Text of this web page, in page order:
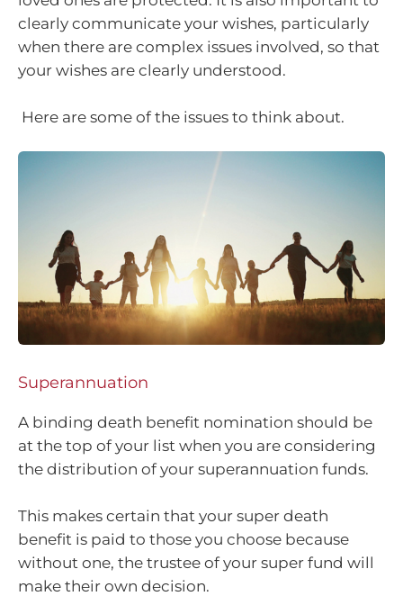
clearly communicate your wishes, particularly
when there are complex issues involved, so that
your wishes are clearly understood.
Here are some of the issues to think about.
Superannuation
A binding death benefit nomination should be
at the top of your list when you are considering
the distribution of your superannuation funds.
This makes certain that your super death
benefit is paid to those you choose because
without one, the trustee of your super fund will
make their own decision.